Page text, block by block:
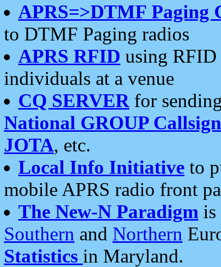
APRS=>DTMF Paging
to DTMF Paging radios
APRS RFID using RFID
individuals at a venue
CQ SERVERfor
National GROUP
JOTA, etc.
Local Info Initiative to
mobile APRS radio front
The New-N Paradigm is
Southern and Northern
Statistics in Maryland.